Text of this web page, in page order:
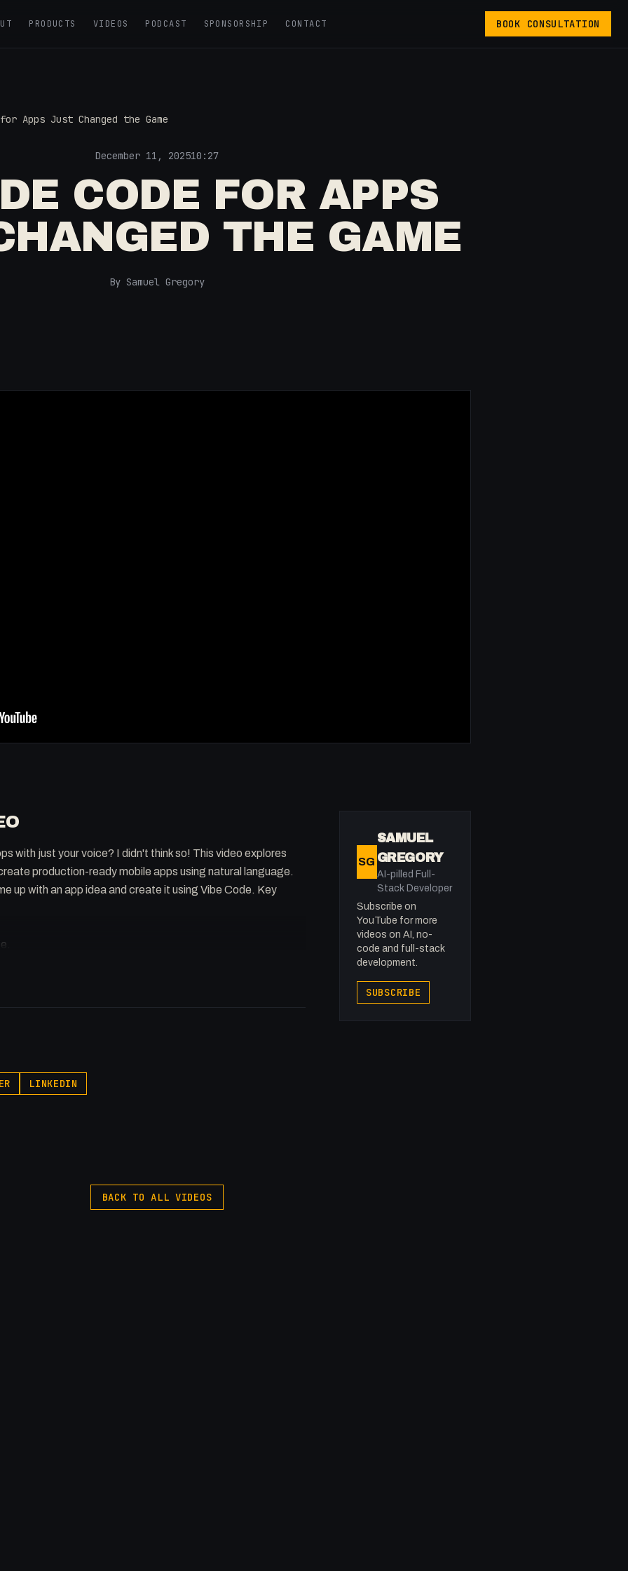
PRODUCTS VIDEOS PODCAST SPONSORSHIP CONTACT BOOK CONSULTATION
Apps Just Changed the Game
December 11, 202510:27
CODE FOR APPS
THE GAME
By Samuel Gregory
with just your voice? I didn't think so! This video explores
production-ready mobile apps using natural language.
up with an app idea and create it using Vibe Code. Key
vibecodeapp
LINKEDIN
SG
SAMUEL
GREGORY
AI-pilled Full-
Stack Developer
Subscribe on
YouTube for more
videos on AI, no-
code and full-stack
development.
SUBSCRIBE
BACK TO ALL VIDEOS